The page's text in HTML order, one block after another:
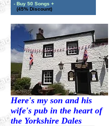
- Buy 50 Songs +
(45% Discount)
Here's my son and his
wife's pub in the heart of
the Yorkshire Dales